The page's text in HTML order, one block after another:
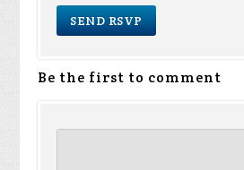
Be the first to comment